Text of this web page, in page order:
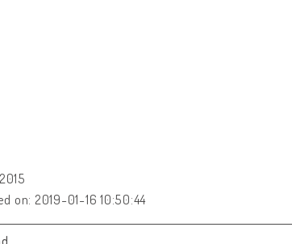
on: 2019-01-16 10:50:44